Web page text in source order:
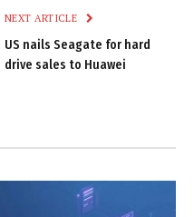
NEXT ARTICLE
US nails Seagate for hard
drive sales to Huawei